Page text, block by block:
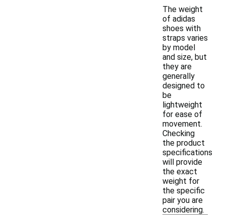
The weight
of adidas
shoes with
straps varies
by model
and size, but
they are
generally
designed to
be
lightweight
for ease of
movement.
Checking
the product
specifications
will provide
the exact
weight for
the specific
pair you are
considering.